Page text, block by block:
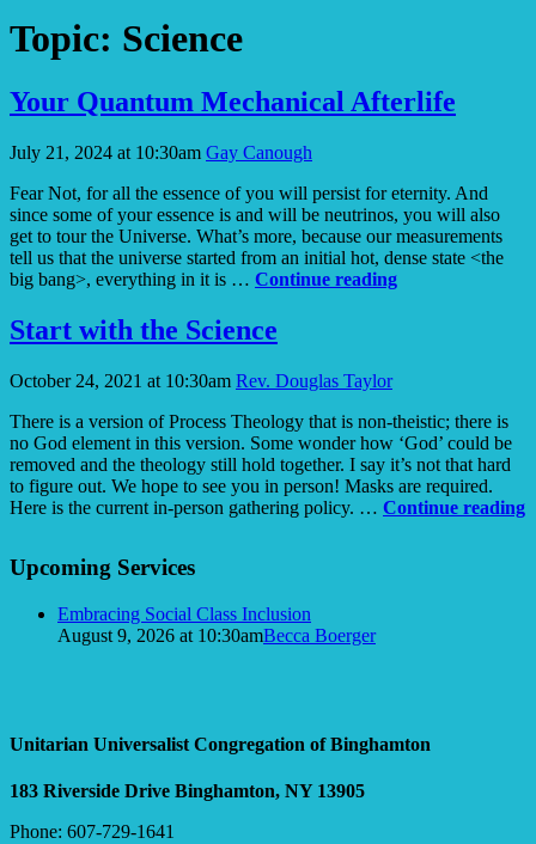
Topic: Science
Your Quantum Mechanical Afterlife
July 21, 2024 at 10:30am Gay Canough
Fear Not, for all the essence of you will persist for eternity. And
since some of your essence is and will be neutrinos, you will also
get to tour the Universe. What’s more, because our measurements
tell us that the universe started from an initial hot, dense state <the
big bang>, everything in it is … Continue readingYour
Start with the Science
October 24, 2021 at 10:30am Rev. Douglas Taylor
There is a version of Process Theology that is non-theistic; there is
no God element in this version. Some wonder how ‘God’ could be
removed and the theology still hold together. I say it’s not that hard
to figure out. We hope to see you in person! Masks are required.
Here is the current in-person gathering policy. … Continue reading
Navigation
Upcoming Services
Embracing Social Class Inclusion
August 9, 2026 at 10:30amBecca Boerger
Unitarian Universalist Congregation of Binghamton
183 Riverside Drive Binghamton, NY 13905
Phone: 607-729-1641